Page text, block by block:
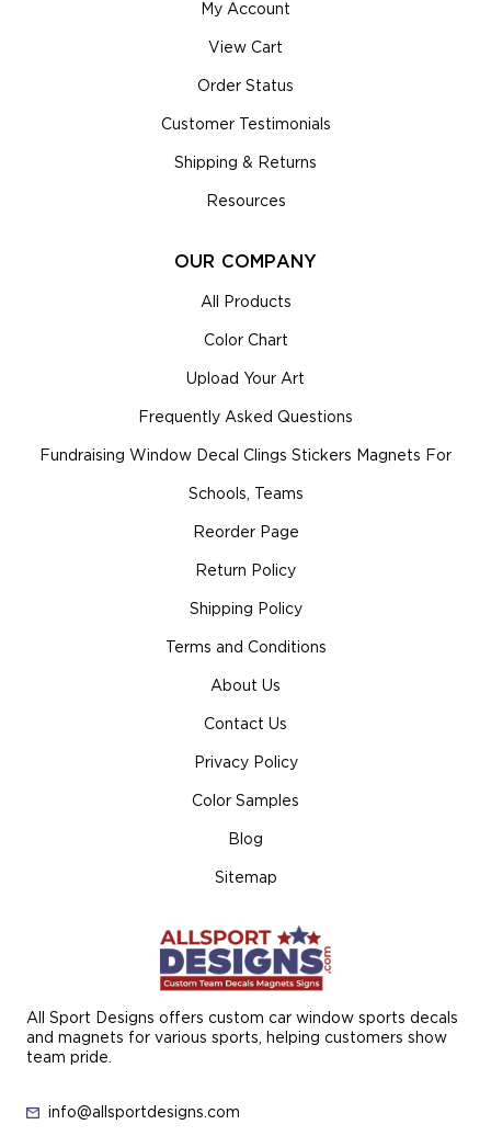
All Sport Designs offers custom car window sports decals
and magnets for various sports, helping customers show
team pride.
info@allsportdesigns.com
My Account
View Cart
Order Status
Customer Testimonials
Shipping & Returns
Resources
OUR COMPANY
All Products
Color Chart
Upload Your Art
Frequently Asked Questions
Fundraising Window Decal Clings Stickers Magnets For
Schools, Teams
Reorder Page
Return Policy
Shipping Policy
Terms and Conditions
About Us
Contact Us
Privacy Policy
Color Samples
Blog
Sitemap